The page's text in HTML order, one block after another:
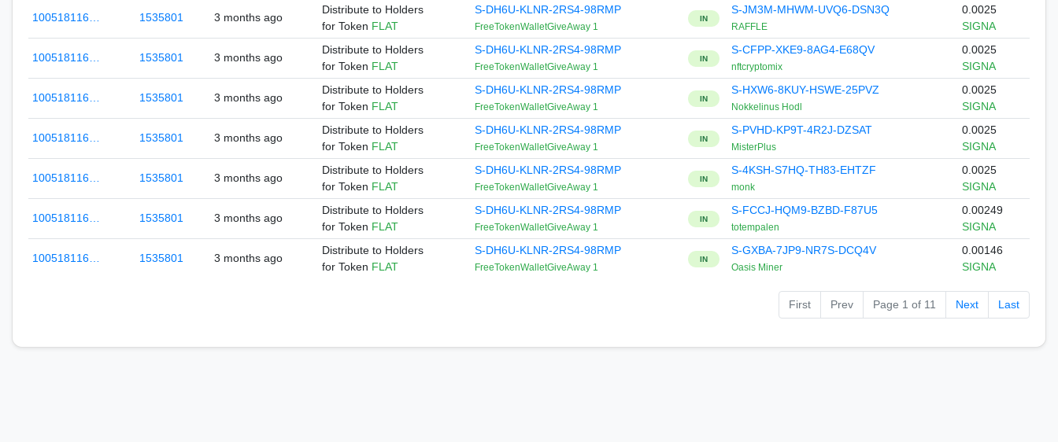
100518116… 1535801 3 months ago
Distribute to Holders
for Token FLAT
S-DH6U-KLNR-2RS4-98RMP
FreeTokenWalletGiveAway 1
IN
S-JM3M-MHWM-UVQ6-DSN3Q
RAFFLE
0.0025
SIGNA
100518116… 1535801 3 months ago
Distribute to Holders
for Token FLAT
S-DH6U-KLNR-2RS4-98RMP
FreeTokenWalletGiveAway 1
IN
S-CFPP-XKE9-8AG4-E68QV
nftcryptomix
0.0025
SIGNA
100518116… 1535801 3 months ago
Distribute to Holders
for Token FLAT
S-DH6U-KLNR-2RS4-98RMP
FreeTokenWalletGiveAway 1
IN
S-HXW6-8KUY-HSWE-25PVZ
Nokkelinus Hodl
0.0025
SIGNA
100518116… 1535801 3 months ago
Distribute to Holders
for Token FLAT
S-DH6U-KLNR-2RS4-98RMP
FreeTokenWalletGiveAway 1
IN
S-PVHD-KP9T-4R2J-DZSAT
MisterPlus
0.0025
SIGNA
100518116… 1535801 3 months ago
Distribute to Holders
for Token FLAT
S-DH6U-KLNR-2RS4-98RMP
FreeTokenWalletGiveAway 1
IN
S-4KSH-S7HQ-TH83-EHTZF
monk
0.0025
SIGNA
100518116… 1535801 3 months ago
Distribute to Holders
for Token FLAT
S-DH6U-KLNR-2RS4-98RMP
FreeTokenWalletGiveAway 1
IN
S-FCCJ-HQM9-BZBD-F87U5
totempalen
0.00249
SIGNA
100518116… 1535801 3 months ago
Distribute to Holders
for Token FLAT
S-DH6U-KLNR-2RS4-98RMP
FreeTokenWalletGiveAway 1
IN
S-GXBA-7JP9-NR7S-DCQ4V
Oasis Miner
0.00146
SIGNA
First Prev Page 1 of 11 Next Last